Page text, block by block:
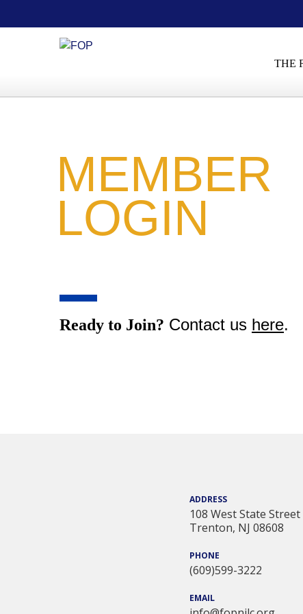
THE
MEMBER
LOGIN
Ready to Join? Contact us here.
ADDRESS
108 West State Street
Trenton, NJ 08608
PHONE
(609)599-3222
EMAIL